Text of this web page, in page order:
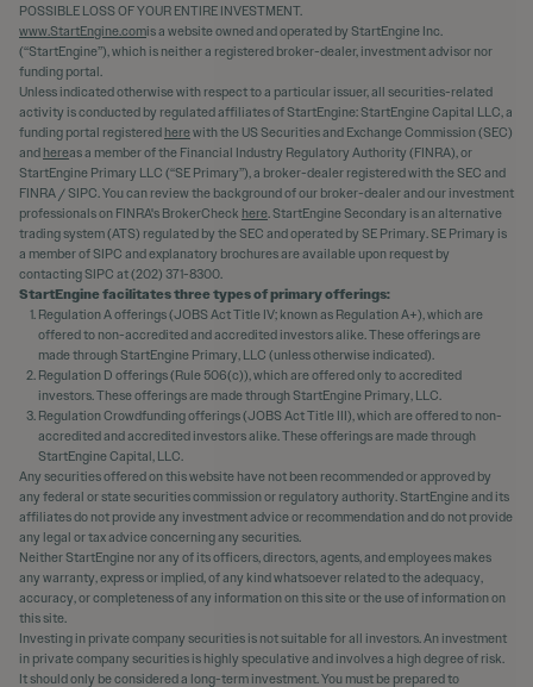
POSSIBLE LOSS OF YOUR ENTIRE INVESTMENT.
www.StartEngine.comis a website owned and operated by StartEngine Inc.
(“StartEngine”), which is neither a registered broker-dealer, investment advisor nor
funding portal.
Unless indicated otherwise with respect to a particular issuer, all securities-related
activity is conducted by regulated affiliates of StartEngine: StartEngine Capital LLC, a
funding portal registered herewith the US Securities and Exchange Commission (SEC)
and hereas a member of the Financial Industry Regulatory Authority (FINRA), or
StartEngine Primary LLC (“SE Primary”), a broker-dealer registered with the SEC and
FINRA / SIPC. You can review the background of our broker-dealer and our investment
professionals on FINRA's BrokerCheck here. StartEngine Secondary is an alternative
trading system (ATS) regulated by the SEC and operated by SE Primary. SE Primary is
a member of SIPC and explanatory brochures are available upon request by
contacting SIPC at (202) 371-8300.
StartEngine facilitates three types of primary offerings:
Regulation A offerings (JOBS Act Title IV; known as Regulation A+), which are
offered to non-accredited and accredited investors alike. These offerings are
made through StartEngine Primary, LLC (unless otherwise indicated).
Regulation D offerings (Rule 506(c)), which are offered only to accredited
investors. These offerings are made through StartEngine Primary, LLC.
Regulation Crowdfunding offerings (JOBS Act Title III), which are offered to non-
accredited and accredited investors alike. These offerings are made through
StartEngine Capital, LLC.
Any securities offered on this website have not been recommended or approved by
any federal or state securities commission or regulatory authority. StartEngine and its
affiliates do not provide any investment advice or recommendation and do not provide
any legal or tax advice concerning any securities.
Neither StartEngine nor any of its officers, directors, agents, and employees makes
any warranty, express or implied, of any kind whatsoever related to the adequacy,
accuracy, or completeness of any information on this site or the use of information on
this site.
Investing in private company securities is not suitable for all investors. An investment
in private company securities is highly speculative and involves a high degree of risk.
It should only be considered a long-term investment. You must be prepared to